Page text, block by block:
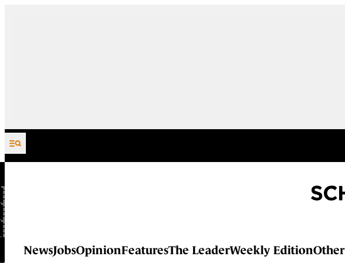
Skip to content
NewsJobsOpinionFeaturesThe LeaderWeekly EditionOther